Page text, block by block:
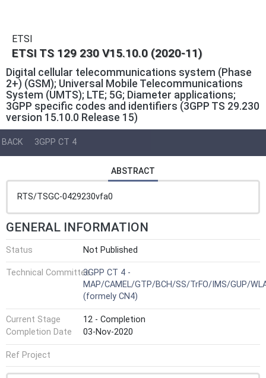
ETSI
ETSI TS 129 230 V15.10.0 (2020-11)
Digital cellular telecommunications system (Phase
2+) (GSM); Universal Mobile Telecommunications
System (UMTS); LTE; 5G; Diameter applications;
3GPP specific codes and identifiers (3GPP TS 29.230
version 15.10.0 Release 15)
BACK 3GPP CT 4
ABSTRACT
RTS/TSGC-0429230vfa0
GENERAL INFORMATION
Status Not Published
Technical Committee3GPP CT 4 -
MAP/CAMEL/GTP/BCH/SS/TrFO/IMS/GUP/
(formely CN4)
Current Stage
12 - Completion
Completion Date
03-Nov-2020
Ref Project